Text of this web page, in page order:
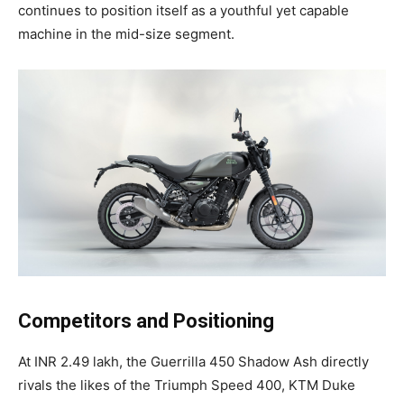
continues to position itself as a youthful yet capable
machine in the mid-size segment.
Competitors and Positioning
At INR 2.49 lakh, the Guerrilla 450 Shadow Ash directly
rivals the likes of the Triumph Speed 400, KTM Duke